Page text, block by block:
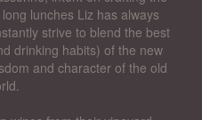
lunches Liz has always
strive to blend the best
drinking habits) of the new
and character of the old